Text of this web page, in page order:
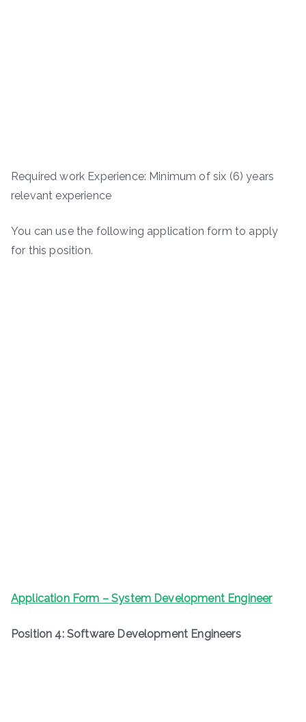
Required work Experience: Minimum of six (6) years
relevant experience
You can use the following application form to apply
for this position.
Application Form – System Development Engineer
Position 4: Software Development Engineers